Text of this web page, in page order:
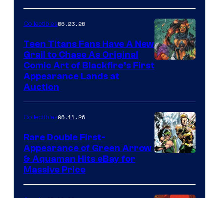
Collectibles06.23.26
Teen Titans Fans Have A New
Grail to Chase As Original
Comic Art of Blackfire’s First
Appearance Lands at
Auction
Collectibles06.11.26
Rare Double First-
Appearance of Green Arrow
& Aquaman Hits eBay for
Massive Price